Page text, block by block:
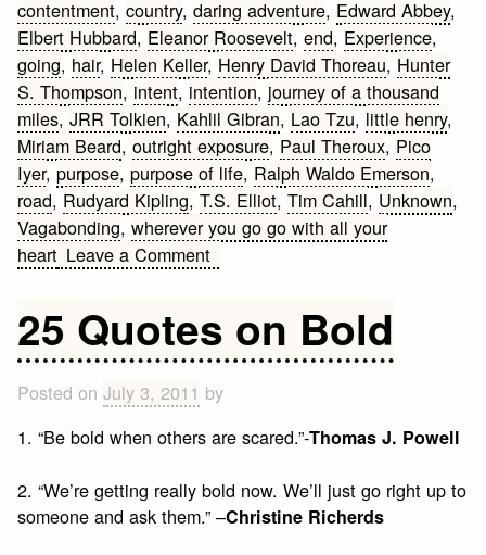
contentment,country,daring adventure, Edward Abbey,
Elbert Hubbard, Eleanor Roosevelt,end, Experience,
going, hair, Helen Keller, Henry David Thoreau, Hunter
S. Thompson, intent, intention, journey of a thousand
miles,JRR Tolkien, Kahlil Gibran, Lao Tzu, little henry,
Miriam Beard,outright exposure, Paul Theroux, Pico
Iyer,purpose,purpose of life, Ralph Waldo Emerson,
road, Rudyard Kipling,T.S. Elliot,Tim Cahill, Unknown,
Vagabonding,wherever you go go with all your
heart Leave a Commenton
Travel
Quotes
25 Quotes on Bold
Posted onJuly 3, 2011 by
1. “Be bold when others are scared.”-Thomas J. Powell
2. “We’re getting really bold now. We’ll just go right up to
someone and ask them.” –Christine Richerds